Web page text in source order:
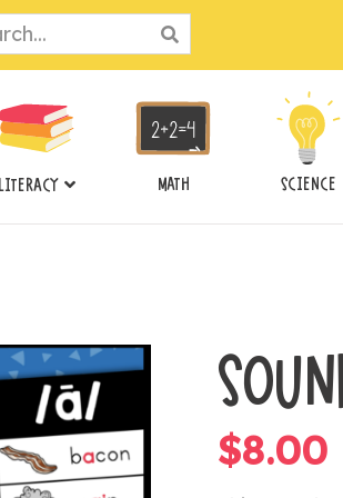
LITERACY MATH SCIENCE
$8.00